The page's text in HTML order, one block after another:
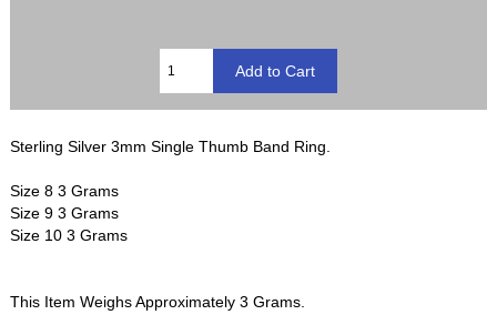
Sterling Silver 3mm Single Thumb Band Ring.
Size 8 3 Grams
Size 9 3 Grams
Size 10 3 Grams
This Item Weighs Approximately 3 Grams.